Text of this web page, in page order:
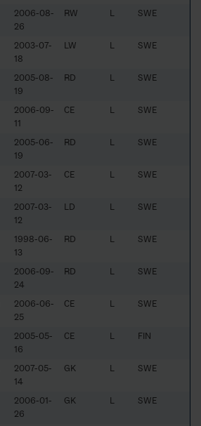
2006-08-
26
RW L SWE
2003-07-
18
LW L SWE
2005-08-
19
RD L SWE
2006-09-
11
CE L SWE
2005-06-
19
RD L SWE
2007-03-
12
CE L SWE
2007-03-
12
LD L SWE
1998-06-
13
RD L SWE
2006-09-
24
RD L SWE
2006-06-
25
CE L SWE
2005-05-
16
CE L FIN
2007-05-
14
GK L SWE
2006-01-
26
GK L SWE